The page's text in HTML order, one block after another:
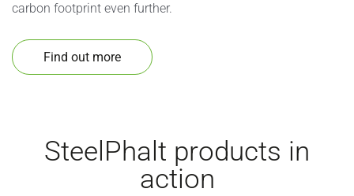
carbon footprint even further.
Find out more
SteelPhalt products in
action